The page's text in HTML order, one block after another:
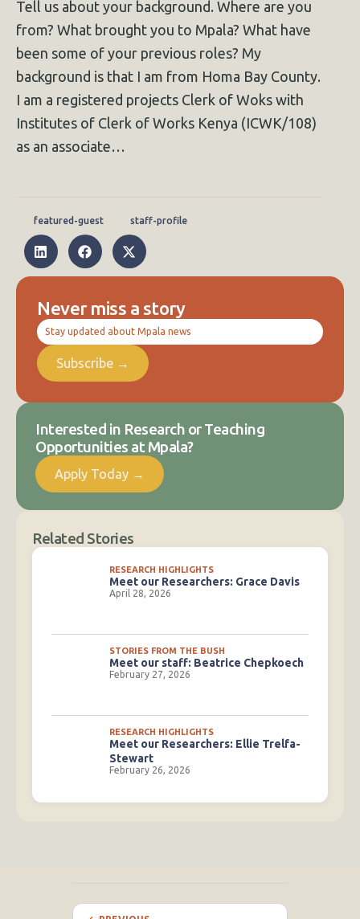
Tell us about your background. Where are you
from? What brought you to Mpala? What have
been some of your previous roles? My
background is that I am from Homa Bay County.
I am a registered projects Clerk of Woks with
Institutes of Clerk of Works Kenya (ICWK/108)
as an associate…
featured-guest staff-profile
Never miss a story
Stay updated about Mpala news
Subscribe →
Interested in Research or Teaching
Opportunities at Mpala?
Apply Today →
Related Stories
RESEARCH HIGHLIGHTS
Meet our Researchers: Grace Davis
April 28, 2026
STORIES FROM THE BUSH
Meet our staff: Beatrice Chepkoech
February 27, 2026
RESEARCH HIGHLIGHTS
Meet our Researchers: Ellie Trelfa-
Stewart
February 26, 2026